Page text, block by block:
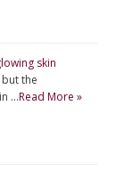
skin
the
…Read More »